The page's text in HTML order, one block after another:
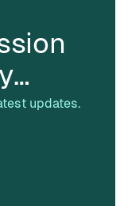
updates.